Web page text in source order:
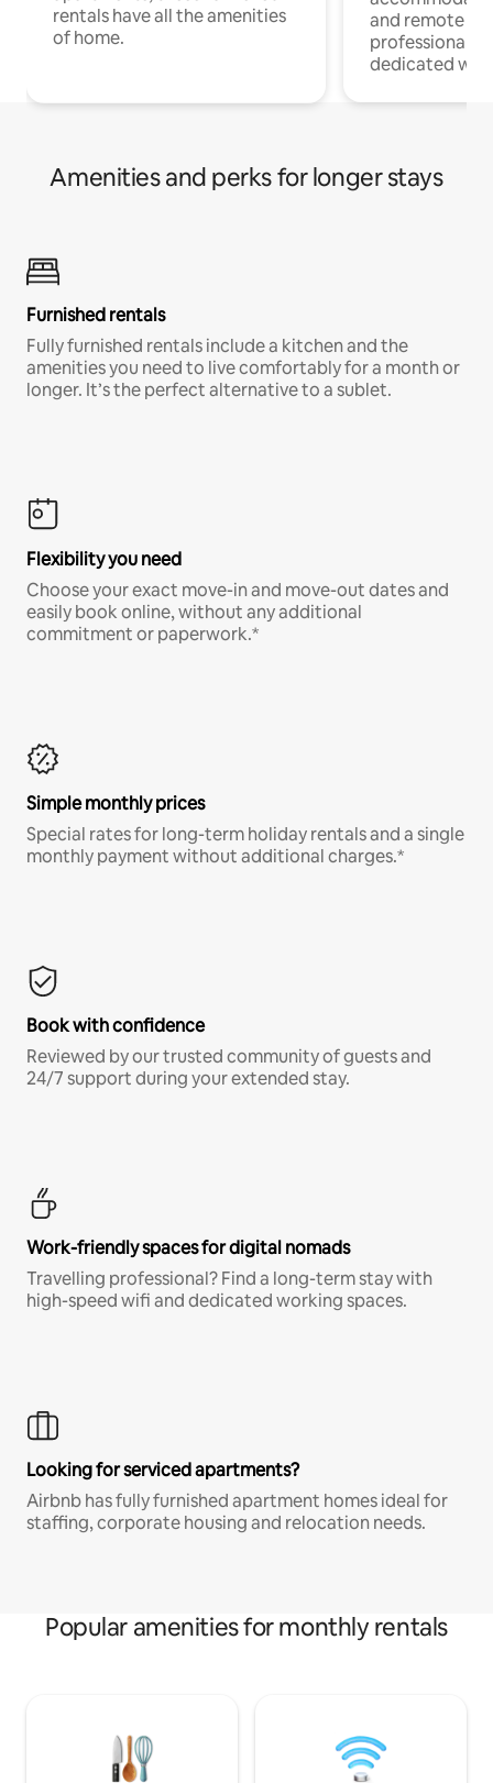
rentals have all the amenities
of home.
and remote
professionals
dedicated
Amenities and perks for longer stays
Furnished rentals
Fully furnished rentals include a kitchen and the
amenities you need to live comfortably for a month or
longer. It’s the perfect alternative to a sublet.
Flexibility you need
Choose your exact move-in and move-out dates and
easily book online, without any additional
commitment or paperwork.*
Simple monthly prices
Special rates for long-term holiday rentals and a single
monthly payment without additional charges.*
Book with confidence
Reviewed by our trusted community of guests and
24/7 support during your extended stay.
Work-friendly spaces for digital nomads
Travelling professional? Find a long-term stay with
high-speed wifi and dedicated working spaces.
Looking for serviced apartments?
Airbnb has fully furnished apartment homes ideal for
staffing, corporate housing and relocation needs.
Popular amenities for monthly rentals